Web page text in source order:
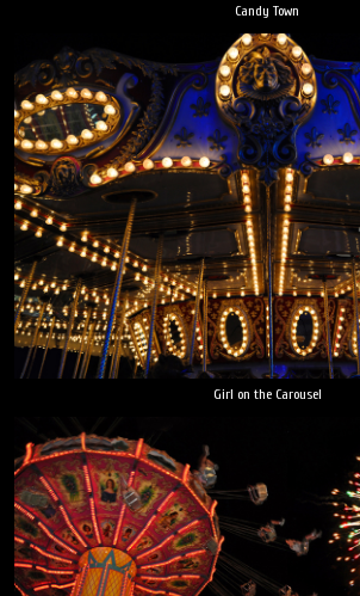
Candy Town
Girl on the Carousel